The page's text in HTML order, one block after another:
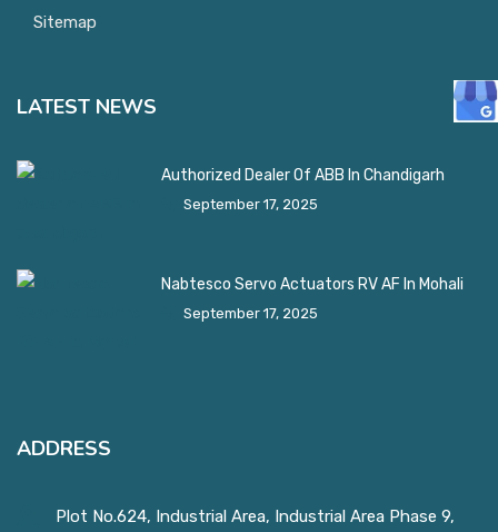
Sitemap
LATEST NEWS
Authorized Dealer Of ABB In Chandigarh
September 17, 2025
Nabtesco Servo Actuators RV AF In Mohali
September 17, 2025
ADDRESS
Plot No.624, Industrial Area, Industrial Area Phase 9,